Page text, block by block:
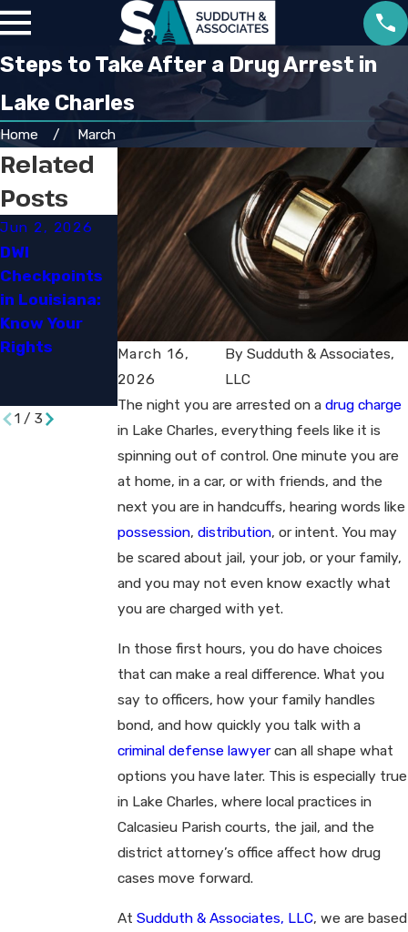
Steps to Take After a Drug Arrest in
Lake Charles
Home March
March 16,
2026
BySudduth & Associates,
LLC
The night you are arrested on a drug charge
in Lake Charles, everything feels like it is
spinning out of control. One minute you are
at home, in a car, or with friends, and the
next you are in handcuffs, hearing words like
possession, distribution, or intent. You may
be scared about jail, your job, or your family,
and you may not even know exactly what
you are charged with yet.
In those first hours, you do have choices
that can make a real difference. What you
say to officers, how your family handles
bond, and how quickly you talk with a
criminal defense lawyercan all shape what
options you have later. This is especially true
in Lake Charles, where local practices in
Calcasieu Parish courts, the jail, and the
district attorney’s office affect how drug
cases move forward.
At Sudduth & Associates, LLC, we are based
Related
Posts
Jun 2, 2026
DWI
Checkpoints
in Louisiana:
Know Your
Rights
Apr 2, 2026
What Factors
Affect
Criminal
Cases in
Louisiana
May 18, 2023
The Legal
Jungle:
Understandin
g the
Complexities
of Drug
1/ 3